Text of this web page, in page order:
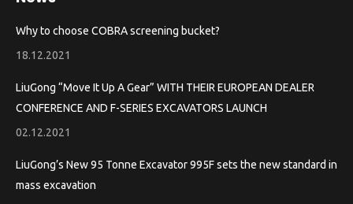
windowwindow
Why to choose COBRA screening bucket?
18.12.2021
LiuGong “Move It Up A Gear” WITH THEIR EUROPEAN DEALER
CONFERENCE AND F-SERIES EXCAVATORS LAUNCH
02.12.2021
LiuGong’s New 95 Tonne Excavator 995F sets the new standard in
mass excavation